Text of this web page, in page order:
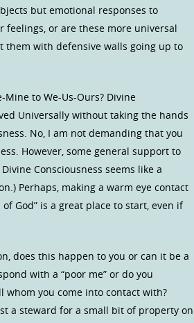
but emotional responses to
or are these more universal
them with defensive walls going up to
to We-Us-Ours? Divine
Universally without taking the hands
No, I am not demanding that you
However, some general support to
Consciousness seems like a
Perhaps, making a warm eye contact
God” is a great place to start, even if
does this happen to you or can it be a
with a “poor me” or do you
you come into contact with?
a steward for a small bit of property on